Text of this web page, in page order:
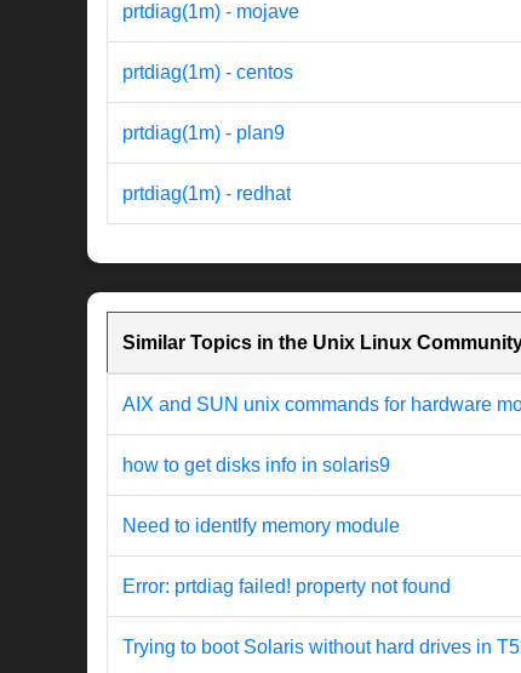
prtdiag(1m) - mojave
prtdiag(1m) - centos
prtdiag(1m) - plan9
prtdiag(1m) - redhat
Similar Topics in the Unix Linux
AIX and SUN unix commands for hardware
how to get disks info in solaris9
Need to identlfy memory module
Error: prtdiag failed! property not found
Trying to boot Solaris without hard drives in